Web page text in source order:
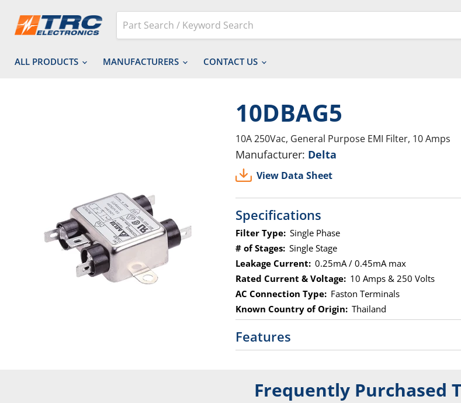
ALL PRODUCTS MANUFACTURERS CONTACT US
10DBAG5
10A 250Vac, General Purpose EMI Filter, 10 Amps
Manufacturer: Delta
View Data Sheet
Specifications
Filter Type: Single Phase
# of Stages: Single Stage
Leakage Current: 0.25mA / 0.45mA max
Rated Current & Voltage: 10 Amps & 250 Volts
AC Connection Type: Faston Terminals
Known Country of Origin: Thailand
Features
Frequently Purchased